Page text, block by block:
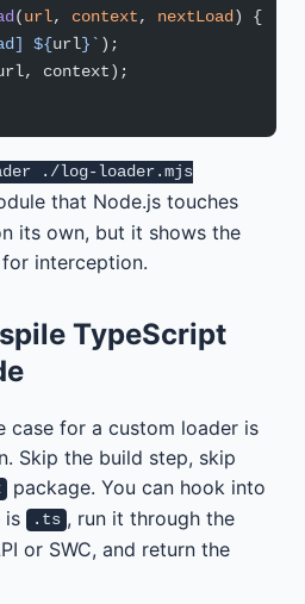
(url, context, nextLoad ) {
${url}` );
context);
./log-loader.mjs
that Node.js touches
its own, but it shows the
interception.
TypeScript
case for a custom loader is
Skip the build step, skip
package. You can hook into
is .ts , run it through the
or SWC, and return the